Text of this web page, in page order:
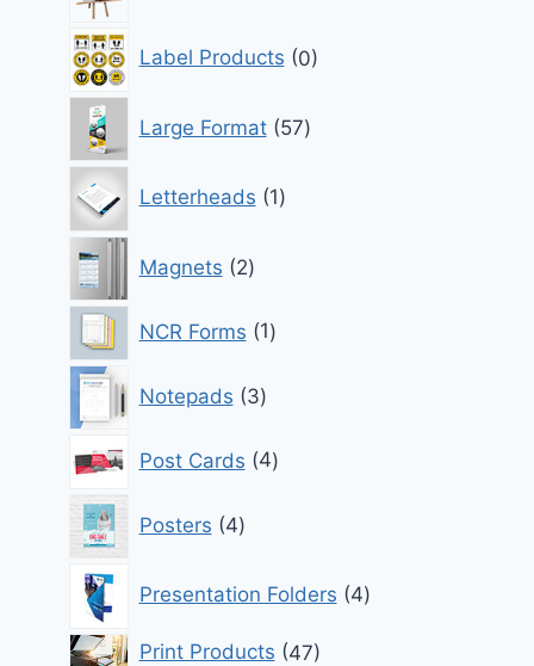
Label Products 0
products
Large Format 57
products
Letterheads 1
product
Magnets 2
products
NCR Forms 11
Notepads 3
products
Post Cards 44
Posters 4
products
Presentation Folders 4
products
Print Products
4747